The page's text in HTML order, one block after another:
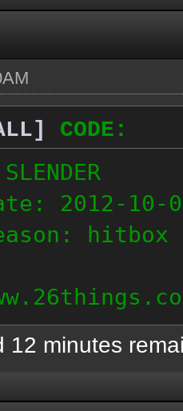
CODE:
2012-10-
hitbox
12 minutes